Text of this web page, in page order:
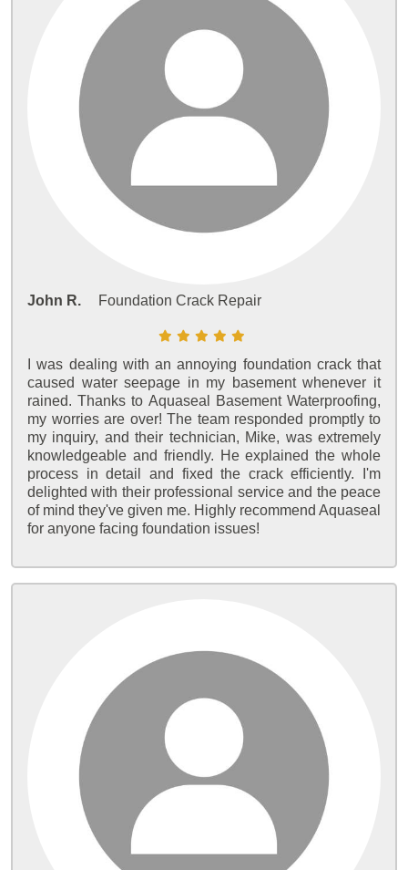
John R. Foundation Crack Repair
I was dealing with an annoying foundation crack that
caused water seepage in my basement whenever it
rained. Thanks to Aquaseal Basement Waterproofing,
my worries are over! The team responded promptly to
my inquiry, and their technician, Mike, was extremely
knowledgeable and friendly. He explained the whole
process in detail and fixed the crack efficiently. I'm
delighted with their professional service and the peace
of mind they've given me. Highly recommend Aquaseal
for anyone facing foundation issues!